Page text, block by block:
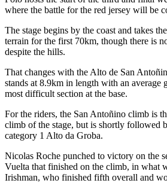
where the battle for the red jersey will be
The stage begins by the coast and takes
terrain for the first 70km, though there is
despite the hills.
That changes with the Alto de San
stands at 8.9km in length with an average
most difficult section at the base.
For the riders, the San Antoñino climb is
climb of the stage, but is shortly followed
category 1 Alto da Groba.
Nicolas Roche punched to victory on the
Vuelta that finished on the climb, in what
Irishman, who finished fifth overall and